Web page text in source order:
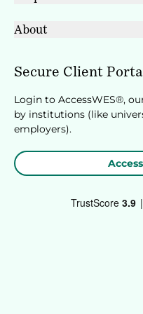
About
Secure Client
Login to AccessWES®,
by institutions (like
employers).